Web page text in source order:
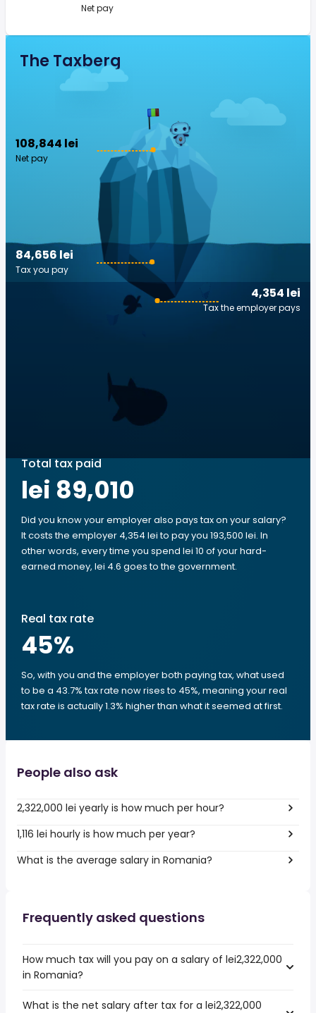
Net pay
The Taxberg
108,844 lei
Net pay
4,354 lei
Tax the employer pays
84,656 lei
Tax you pay
Total tax paid
lei 89,010
Did you know your employer also pays tax on your salary?
It costs the employer 4,354 lei to pay you 193,500 lei. In
other words, every time you spend lei 10 of your hard-
earned money, lei 4.6 goes to the government.
Real tax rate
45%
So, with you and the employer both paying tax, what used
to be a 43.7% tax rate now rises to 45%, meaning your real
tax rate is actually 1.3% higher than what it seemed at first.
People also ask
2,322,000 lei yearly is how much per hour?
1,116 lei hourly is how much per year?
What is the average salary in Romania?
Frequently asked questions
How much tax will you pay on a salary of lei2,322,000
in Romania?
What is the net salary after tax for a lei2,322,000